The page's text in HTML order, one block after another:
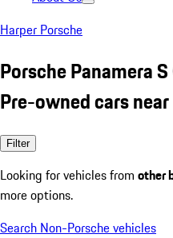
Harper Porsche
Porsche Panamera
Pre-owned cars
Filter
Looking for vehicles from other
more options.
Search Non-Porsche vehicles